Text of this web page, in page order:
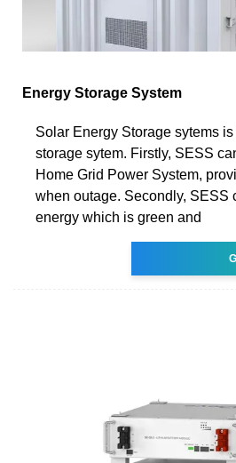
Energy Storage System
Solar Energy Storage sytems
storage sytem. Firstly, SESS
Home Grid Power System,
when outage. Secondly, SESS
energy which is green and